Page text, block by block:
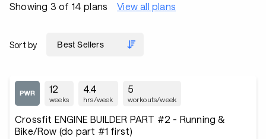
Showing 3 of 14 plans View all plans
Sort by
12
weeks
4.4
hrs/week
5
workouts/week
Crossfit ENGINE BUILDER PART #2 - Running &
Bike/Row (do part #1 first)